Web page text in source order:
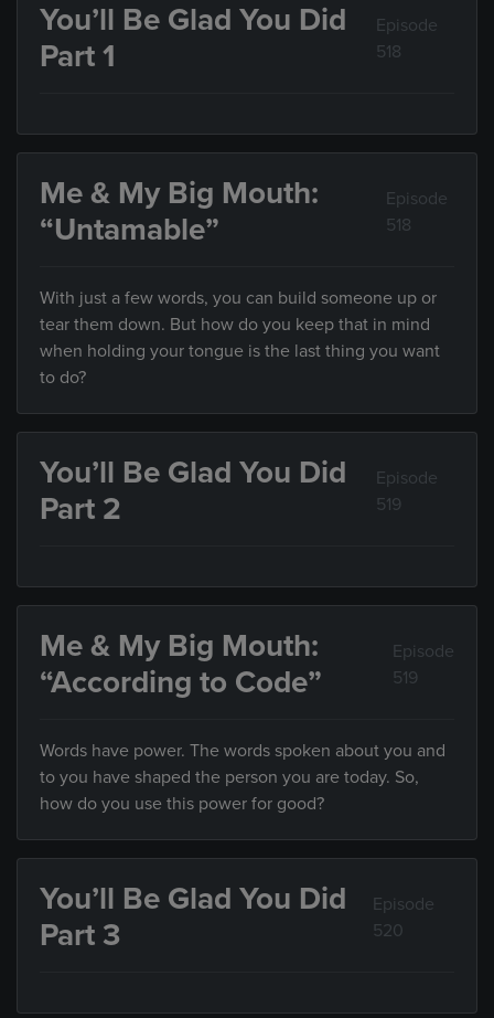
You’ll Be Glad You Did
Part 1
Episode
518
Me & My Big Mouth:
“Untamable”
Episode
518
With just a few words, you can build someone up or
tear them down. But how do you keep that in mind
when holding your tongue is the last thing you want
to do?
You’ll Be Glad You Did
Part 2
Episode
519
Me & My Big Mouth:
“According to Code”
Episode
519
Words have power. The words spoken about you and
to you have shaped the person you are today. So,
how do you use this power for good?
You’ll Be Glad You Did
Part 3
Episode
520